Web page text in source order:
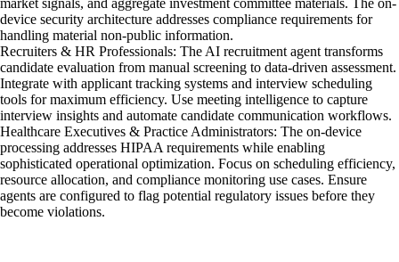
market signals, and aggregate investment committee materials. The on-
device security architecture addresses compliance requirements for
handling material non-public information.
Recruiters & HR Professionals: The AI recruitment agent transforms
candidate evaluation from manual screening to data-driven assessment.
Integrate with applicant tracking systems and interview scheduling
tools for maximum efficiency. Use meeting intelligence to capture
interview insights and automate candidate communication workflows.
Healthcare Executives & Practice Administrators: The on-device
processing addresses HIPAA requirements while enabling
sophisticated operational optimization. Focus on scheduling efficiency,
resource allocation, and compliance monitoring use cases. Ensure
agents are configured to flag potential regulatory issues before they
become violations.